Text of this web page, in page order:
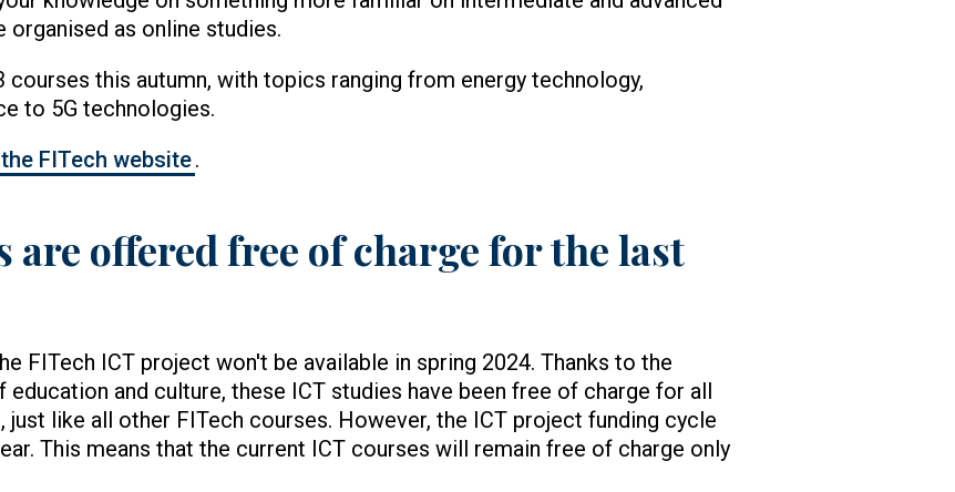
as online studies.
this autumn, with topics ranging from energy technology,
to 5G technologies.
FITech website.
are offered free of charge for the last
FITech ICT project won't be available in spring 2024. Thanks to the
and culture, these ICT studies have been free of charge for all
just like all other FITech courses. However, the ICT project funding cycle
This means that the current ICT courses will remain free of charge only